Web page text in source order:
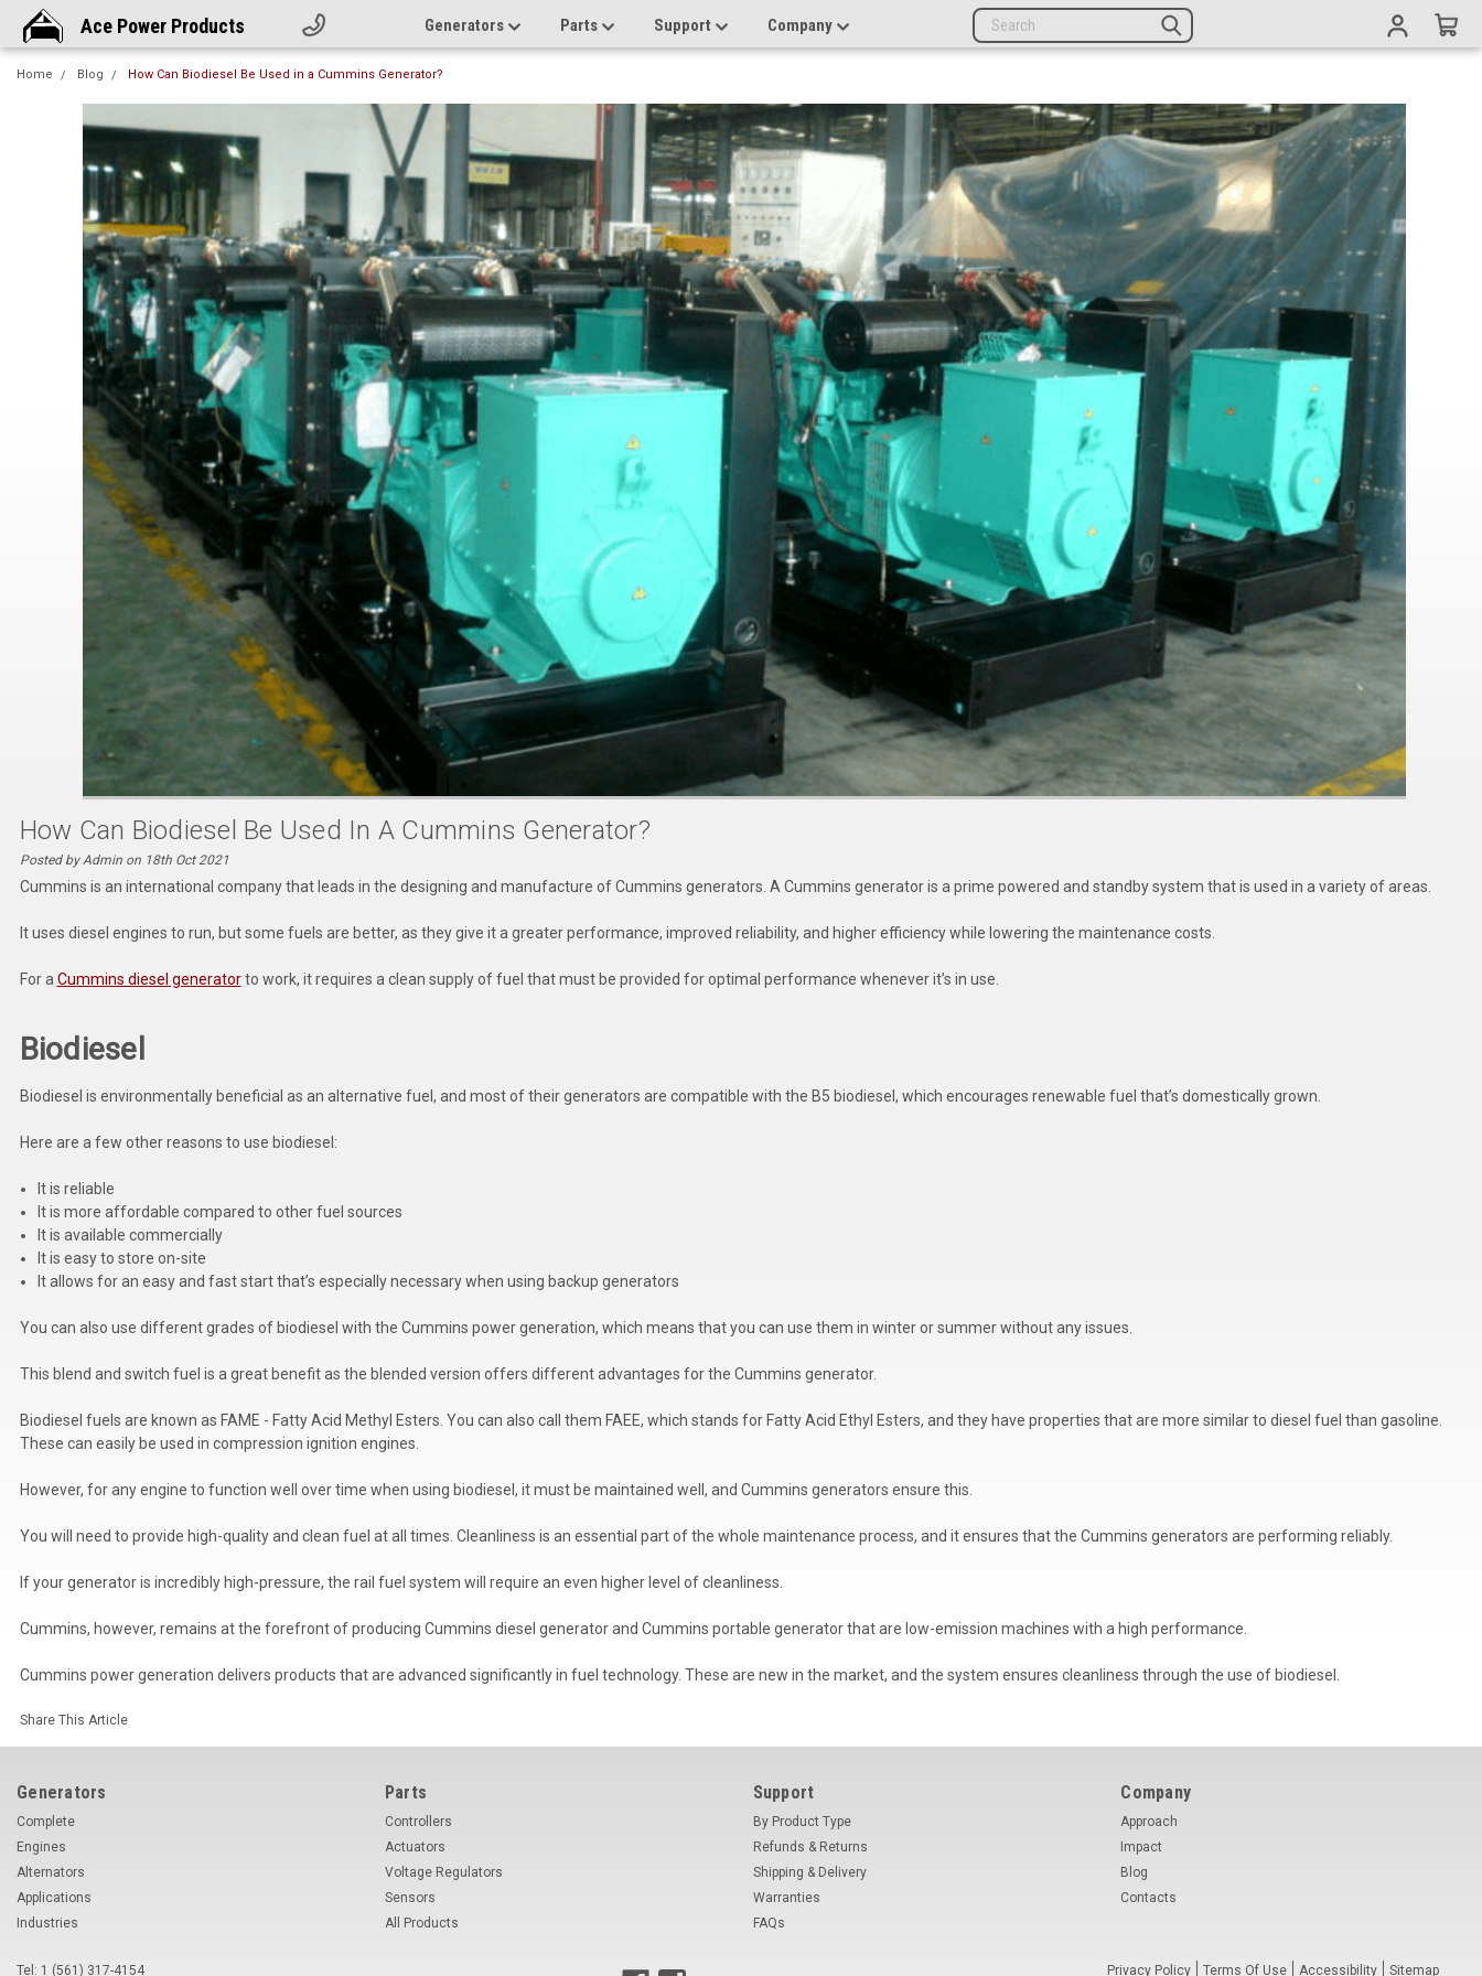
Ace Power Products Generators Parts Support Company
Home Blog How Can Biodiesel Be Used in a Cummins Generator?
How Can Biodiesel Be Used In A Cummins Generator?
Posted by Admin on 18th Oct 2021
Cummins is an international company that leads in the designing and manufacture of Cummins generators. A Cummins generator is a prime powered and standby system that is used in a variety of areas.
It uses diesel engines to run, but some fuels are better, as they give it a greater performance, improved reliability, and higher efficiency while lowering the maintenance costs.
For a Cummins diesel generatorto work, it requires a clean supply of fuel that must be provided for optimal performance whenever it’s in use.
Biodiesel
Biodiesel is environmentally beneficial as an alternative fuel, and most of their generators are compatible with the B5 biodiesel, which encourages renewable fuel that’s domestically grown.
Here are a few other reasons to use biodiesel:
It is reliable
It is more affordable compared to other fuel sources
It is available commercially
It is easy to store on-site
It allows for an easy and fast start that’s especially necessary when using backup generators
You can also use different grades of biodiesel with the Cummins power generation, which means that you can use them in winter or summer without any issues.
This blend and switch fuel is a great benefit as the blended version offers different advantages for the Cummins generator.
Biodiesel fuels are known as FAME - Fatty Acid Methyl Esters. You can also call them FAEE, which stands for Fatty Acid Ethyl Esters, and they have properties that are more similar to diesel fuel than gasoline.
These can easily be used in compression ignition engines.
However, for any engine to function well over time when using biodiesel, it must be maintained well, and Cummins generators ensure this.
You will need to provide high-quality and clean fuel at all times. Cleanliness is an essential part of the whole maintenance process, and it ensures that the Cummins generators are performing reliably.
If your generator is incredibly high-pressure, the rail fuel system will require an even higher level of cleanliness.
Cummins, however, remains at the forefront of producing Cummins diesel generator and Cummins portable generator that are low-emission machines with a high performance.
Cummins power generation delivers products that are advanced significantly in fuel technology. These are new in the market, and the system ensures cleanliness through the use of biodiesel.
Share This Article
Generators
Complete
Engines
Alternators
Applications
Industries
Parts
Controllers
Actuators
Voltage Regulators
Sensors
All Products
Support
By Product Type
Refunds & Returns
Shipping & Delivery
Warranties
FAQs
Company
Approach
Impact
Blog
Contacts
Tel: 1 (561) 317-4154 Privacy Policy Terms Of Use Accessibility Sitemap